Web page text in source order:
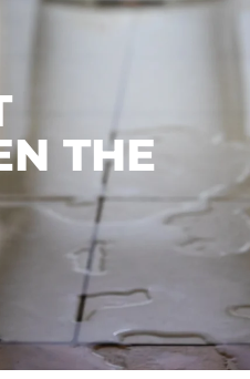
THE